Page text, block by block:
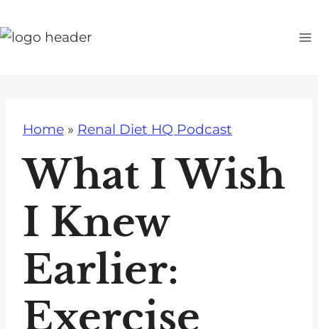
k
Home » Renal Diet HQ Podcast
What I Wish
I Knew
Earlier:
Exercise